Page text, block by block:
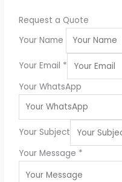
5
Request a Quote
Your Name
Your Email *
Your WhatsApp
Your Subject
Your Message *